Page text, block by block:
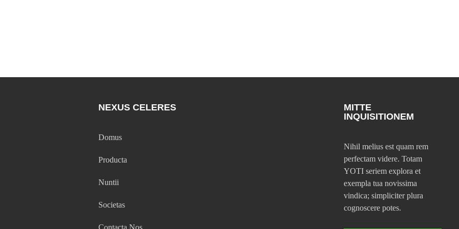
NEXUS CELERES
Domus
Producta
Nuntii
Societas
Contacta Nos
MITTE
INQUISITIONEM
Nihil melius est quam rem
perfectam videre. Totam
YOTI seriem explora et
exempla tua novissima
vindica; simpliciter plura
cognoscere potes.